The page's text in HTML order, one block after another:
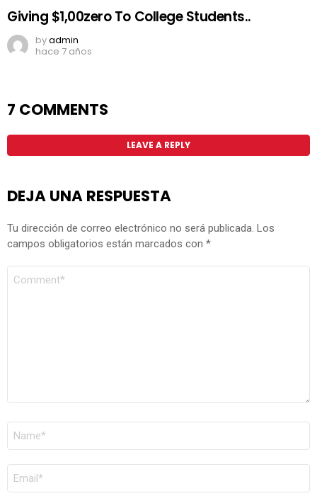
Giving $1,00zero To College Students..
byadmin
hace 7 años
7 COMMENTS
LEAVE A REPLY
DEJA UNA RESPUESTA
Tu dirección de correo electrónico no será publicada. Los
campos obligatorios están marcados con *
COMENTARIO
NOMBRE
CORREO
ELECTRÓNICO